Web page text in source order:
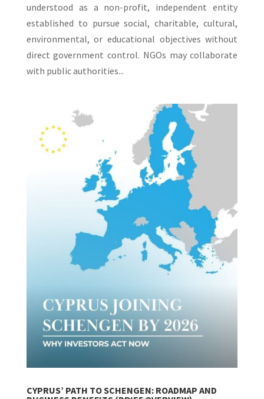
understood as a non-profit, independent entity
established to pursue social, charitable, cultural,
environmental, or educational objectives without
direct government control. NGOs may collaborate
with public authorities...
CYPRUS’ PATH TO SCHENGEN: ROADMAP AND